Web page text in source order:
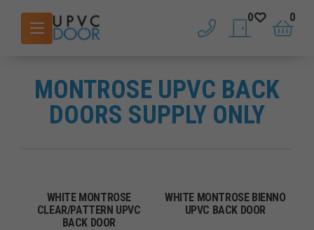
phone saved doors
0
basket
0
MONTROSE UPVC BACK
DOORS SUPPLY ONLY
WHITE MONTROSE
CLEAR/PATTERN UPVC
BACK DOOR
WHITE MONTROSE BIENNO
UPVC BACK DOOR